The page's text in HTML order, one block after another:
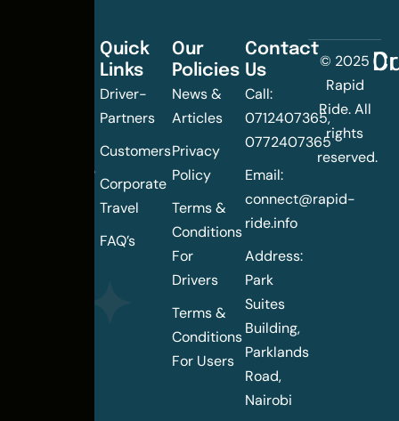
landscape
Quick
Links
Driver-
Partners
Customers
Corporate
Travel
FAQ’s
Our
Policies
News &
Articles
Privacy
Policy
Terms &
Conditions
For
Drivers
Terms &
Conditions
For Users
Contact
Us
Call:
0712407365,
0772407365
Email:
connect@rapid-
ride.info
Address:
Park
Suites
Building,
Parklands
Road,
Nairobi
© 2025
Rapid
Ride. All
rights
reserved.